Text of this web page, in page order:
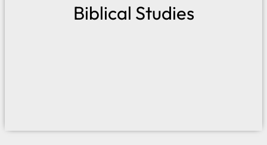
Biblical Studies